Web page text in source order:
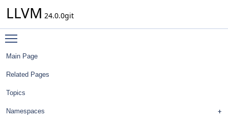
LLVM 24.0.0git
Main Page
Related Pages
Topics
Namespaces